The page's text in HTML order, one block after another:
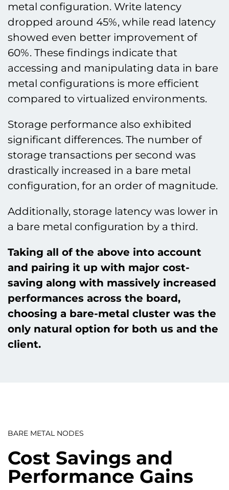
metal configuration. Write latency
dropped around 45%, while read latency
showed even better improvement of
60%. These findings indicate that
accessing and manipulating data in bare
metal configurations is more efficient
compared to virtualized environments.
Storage performance also exhibited
significant differences. The number of
storage transactions per second was
drastically increased in a bare metal
configuration, for an order of magnitude.
Additionally, storage latency was lower in
a bare metal configuration by a third.
Taking all of the above into account
and pairing it up with major cost-
saving along with massively increased
performances across the board,
choosing a bare-metal cluster was the
only natural option for both us and the
client.
BARE METAL NODES
Cost Savings and
Performance Gains